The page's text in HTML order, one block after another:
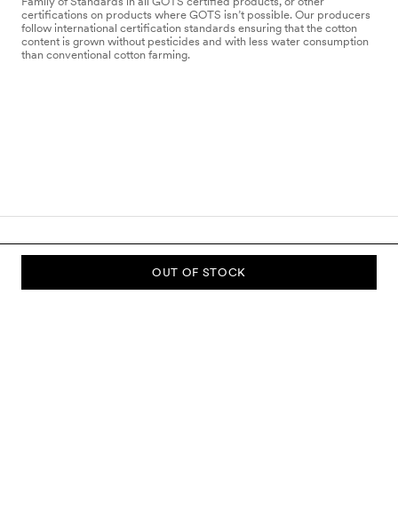
certifications on products where GOTS isn’t possible. Our producers
follow international certification standards ensuring that the cotton
content is grown without pesticides and with less water consumption
than conventional cotton farming.
OUT OF STOCK